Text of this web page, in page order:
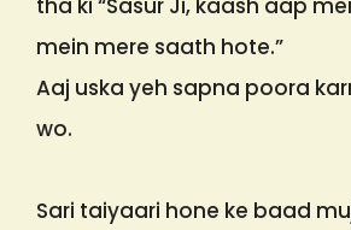
tha ki “Sasur Ji, kaash aap
mein mere saath hote.”
Aaj uska yeh sapna poora
wo.
Sari taiyaari hone ke baad